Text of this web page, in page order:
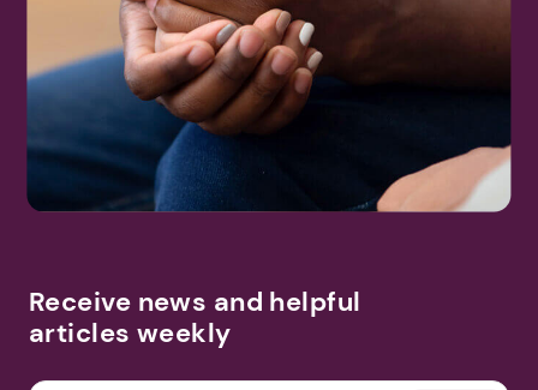
Receive news and helpful
articles weekly